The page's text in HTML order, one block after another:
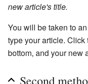
new article's title.
You will be taken to
type your article.
bottom, and your new
Second